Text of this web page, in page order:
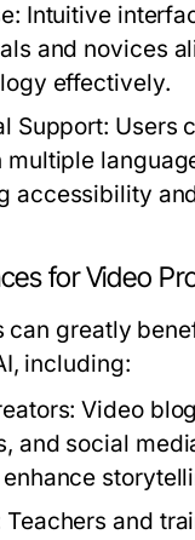
Intuitive
and novices
effectively.
Support: Users
multiple
accessibility
for Video
can greatly
including:
Video
and social
Teachers and